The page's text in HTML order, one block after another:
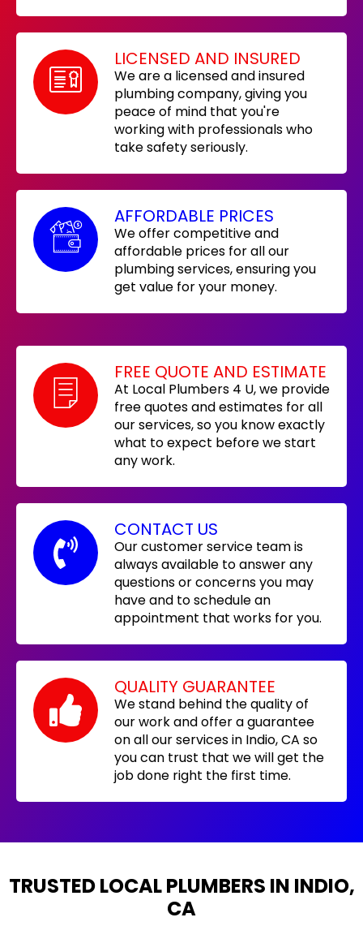
LICENSED AND INSURED
We are a licensed and insured
plumbing company, giving you
peace of mind that you're
working with professionals who
take safety seriously.
AFFORDABLE PRICES
We offer competitive and
affordable prices for all our
plumbing services, ensuring you
get value for your money.
FREE QUOTE AND ESTIMATE
At Local Plumbers 4 U, we provide
free quotes and estimates for all
our services, so you know exactly
what to expect before we start
any work.
CONTACT US
Our customer service team is
always available to answer any
questions or concerns you may
have and to schedule an
appointment that works for you.
QUALITY GUARANTEE
We stand behind the quality of
our work and offer a guarantee
on all our services in Indio, CA so
you can trust that we will get the
job done right the first time.
TRUSTED LOCAL PLUMBERS IN INDIO,
CA